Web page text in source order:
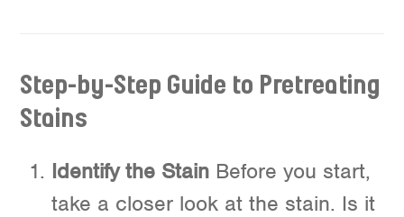
Step-by-Step Guide to Pretreating
Stains
Identify the Stain Before you start,
take a closer look at the stain. Is it